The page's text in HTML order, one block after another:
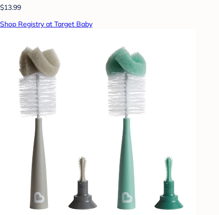
$13.99
Shop Registry at Target Baby